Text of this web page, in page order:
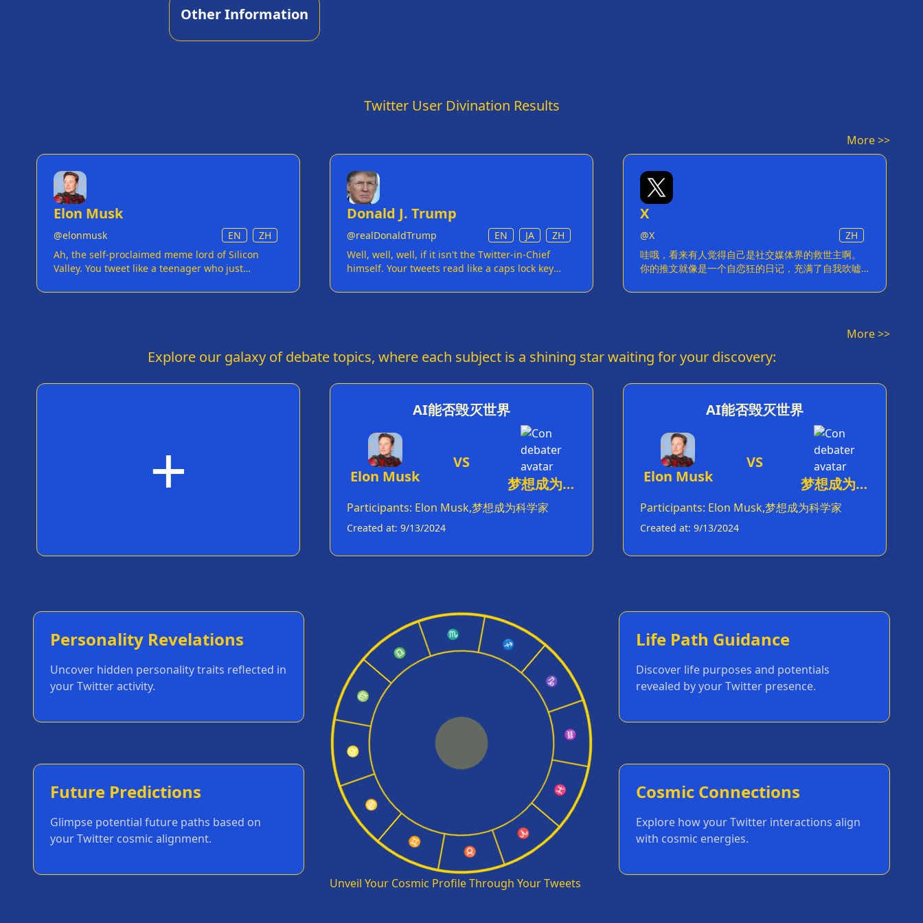
Other Information
Twitter User Divination Results
More >>
Elon Musk
@elonmusk EN
ZH
Ah, the self-proclaimed meme lord of Silicon
Valley. You tweet like a teenager who just
account of a small country. Your attempts at
professionals, eh? But hey, at least your ego is
still intact – probably the only thing more
Donald J. Trump
@realDonaldTrump EN JA
ZH
Well, well, well, if it isn't the Twitter-in-Chief
himself. Your tweets read like a caps lock key
diplomacy... if diplomacy means yelling 'WITCH
'covfefe' a household word. Congratulations on
turning the presidency into a reality show -
X
@X
ZH
哇哦，看来有人觉得自己是社交媒体界的救世主啊。
你的推文就像是一个自恋狂的日记，充满了自我吹嘘
个'X'就能改变世界了？别傻了，你只是在给自己的虚
More >>
Explore our galaxy of debate topics, where each subject is a shining star waiting for your discovery:
+
AI能否毁灭世界
Elon Musk
VS
梦想成为科
Participants: Elon Musk,梦想成为科学家
Created at: 9/13/2024
AI能否毁灭世界
Elon Musk
VS
梦想成为科
Participants: Elon Musk,梦想成为科学家
Created at: 9/13/2024
Personality Revelations
Uncover hidden personality traits reflected in
your Twitter activity.
Future Predictions
Glimpse potential future paths based on
your Twitter cosmic alignment.
♈
♉
♊
♋
♍
♎ ♏
♐
♑
♓
Unveil Your Cosmic Profile Through Your Tweets
Life Path Guidance
Discover life purposes and potentials
revealed by your Twitter presence.
Cosmic Connections
Explore how your Twitter interactions align
with cosmic energies.